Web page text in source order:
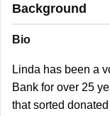
Background
Bio
Linda has been a
Bank for over 25
that sorted